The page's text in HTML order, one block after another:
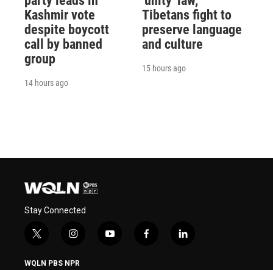
Kashmir vote
despite boycott
call by banned
group
14 hours ago
Tibetans fight to
preserve language
and culture
15 hours ago
Stay Connected
t
i
i
s
y
f
l
WQLN PBS NPR